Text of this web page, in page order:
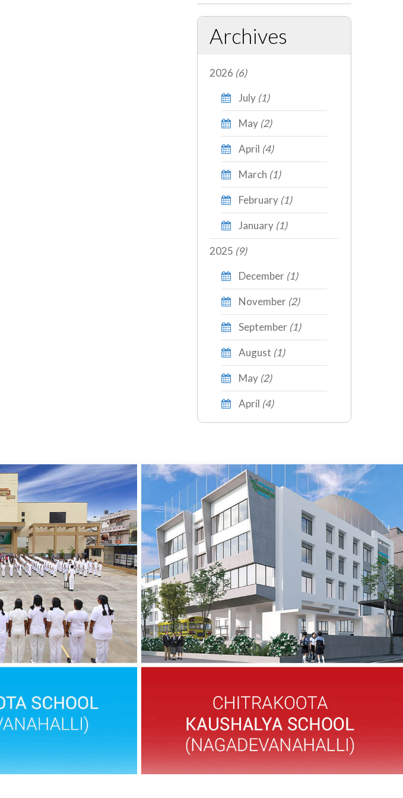
Archives
2026 (6)
July (1)
May (2)
April (4)
March (1)
February (1)
January (1)
2025 (9)
December (1)
November (2)
September (1)
August (1)
May (2)
April (4)